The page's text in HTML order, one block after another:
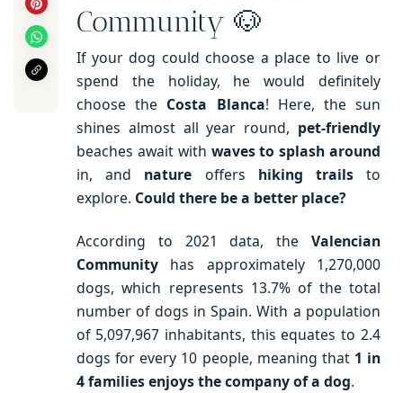
Community 🐶
If your dog could choose a place to live or
spend the holiday, he would definitely
choose the Costa Blanca! Here, the sun
shines almost all year round, pet-friendly
beaches await with waves to splash around
in, and nature offers hiking trailsto
explore. Could there be a better place?
According to 2021 data, the Valencian
Community has approximately 1,270,000
dogs, which represents 13.7% of the total
number of dogs in Spain. With a population
of 5,097,967 inhabitants, this equates to 2.4
dogs for every 10 people, meaning that 1 in
4 families enjoys the company of a dog.